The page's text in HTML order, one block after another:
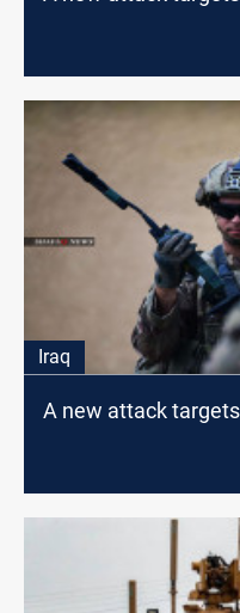
Iraq
A new attack